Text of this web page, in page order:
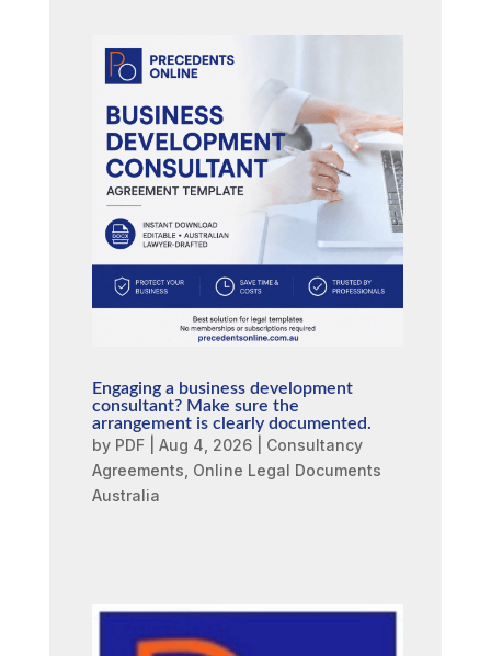
Engaging a business development
consultant? Make sure the
arrangement is clearly documented.
by PDF |Aug 4, 2026
Consultancy
Agreements Online Legal Documents
Australia